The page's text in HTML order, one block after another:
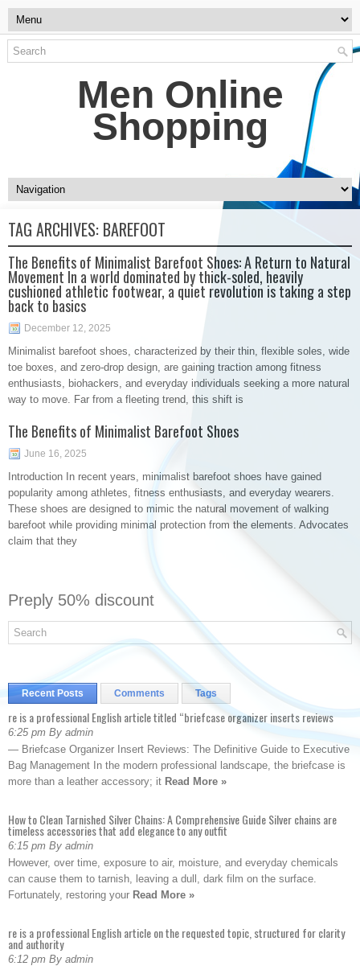
Men Online
Shopping
TAG ARCHIVES: BAREFOOT
The Benefits of Minimalist Barefoot Shoes: A Return to Natural
Movement In a world dominated by thick-soled, heavily
cushioned athletic footwear, a quiet revolution is taking a step
back to basics
December 12, 2025
Minimalist barefoot shoes, characterized by their thin, flexible soles, wide
toe boxes, and zero-drop design, are gaining traction among fitness
enthusiasts, biohackers, and everyday individuals seeking a more natural
way to move. Far from a fleeting trend, this shift is
The Benefits of Minimalist Barefoot Shoes
June 16, 2025
Introduction In recent years, minimalist barefoot shoes have gained
popularity among athletes, fitness enthusiasts, and everyday wearers.
These shoes are designed to mimic the natural movement of walking
barefoot while providing minimal protection from the elements. Advocates
claim that they
Preply 50% discount
Recent Posts Comments Tags
re is a professional English article titled “briefcase organizer inserts reviews
6:25 pm By admin
— Briefcase Organizer Insert Reviews: The Definitive Guide to Executive
Bag Management In the modern professional landscape, the briefcase is
more than a leather accessory; it Read More »
How to Clean Tarnished Silver Chains: A Comprehensive Guide Silver chains are
timeless accessories that add elegance to any outfit
6:15 pm By admin
However, over time, exposure to air, moisture, and everyday chemicals
can cause them to tarnish, leaving a dull, dark film on the surface.
Fortunately, restoring your Read More »
re is a professional English article on the requested topic, structured for clarity
and authority
6:12 pm By admin